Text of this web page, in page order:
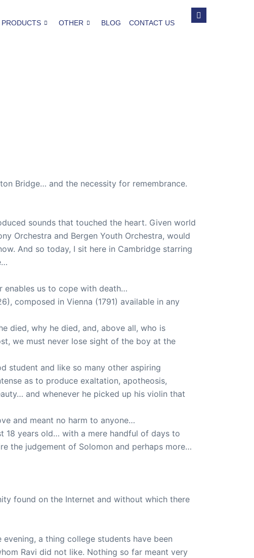
PRODUCTS OTHER BLOG CONTACT US
Bridge… and the necessity for remembrance.
sounds that touched the heart. Given world
Orchestra and Bergen Youth Orchestra, would
And so today, I sit here in Cambridge starring
enables us to cope with death…
composed in Vienna (1791) available in any
died, why he died, and, above all, who is
we must never lose sight of the boy at the
student and like so many other aspiring
as to produce exaltation, apotheosis,
and whenever he picked up his violin that
and meant no harm to anyone…
18 years old… with a mere handful of days to
the judgement of Solomon and perhaps more…
found on the Internet and without which there
a thing college students have been
Ravi did not like. Nothing so far meant very